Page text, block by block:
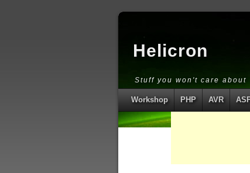
Helicron
Stuff you won't care about
Workshop PHP AVR